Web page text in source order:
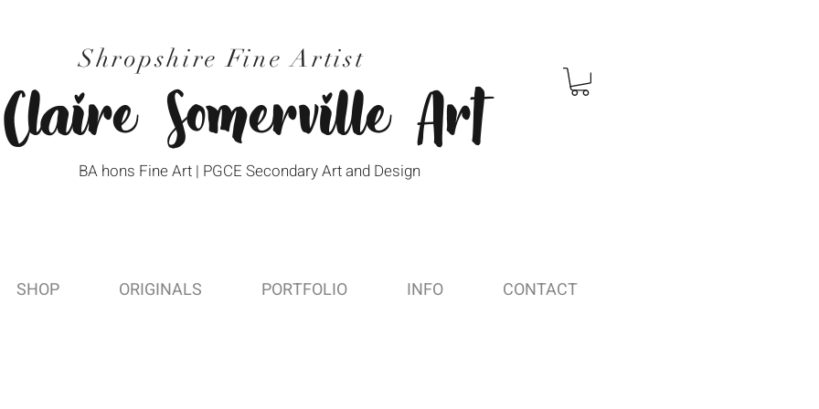
Claire Somerville Art
BA hons Fine Art | PGCE Secondary Art and Design
Shropshire Fine Artist
SHOP ORIGINALS PORTFOLIO INFO CONTACT